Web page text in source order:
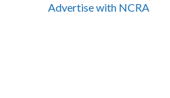
Advertise with NCRA